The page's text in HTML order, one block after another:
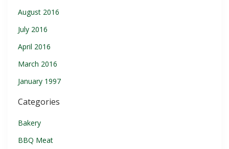
August 2016
July 2016
April 2016
March 2016
January 1997
Categories
Bakery
BBQ Meat